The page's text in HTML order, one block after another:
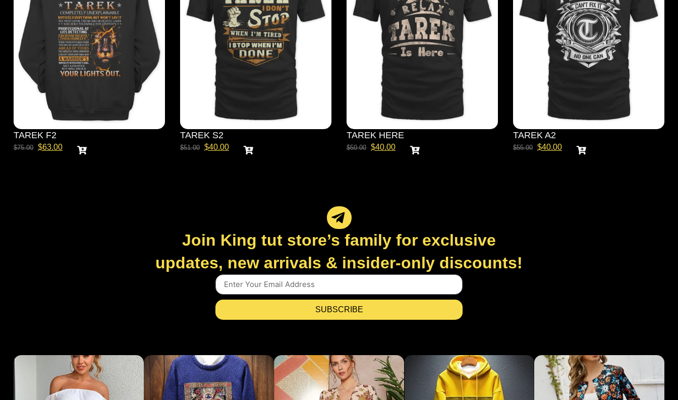
TAREK F2
$75.00 $63.00
TAREK S2
$51.00 $40.00
TAREK HERE
$50.00 $40.00
TAREK A2
$55.00 $40.00
Join King tut store’s family for exclusive
updates, new arrivals & insider-only discounts!
SUBSCRIBE